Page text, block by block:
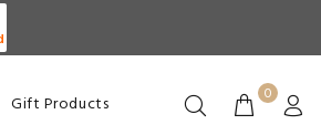
Gift Products 0